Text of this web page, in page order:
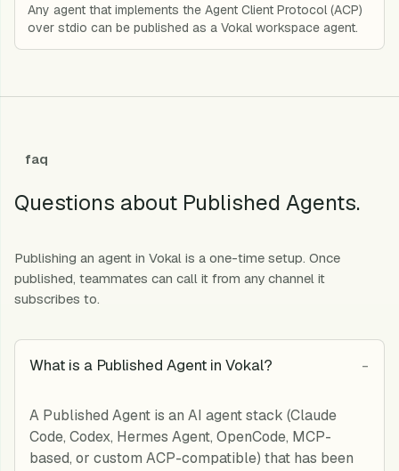
Any agent that implements the Agent Client Protocol (ACP)
over stdio can be published as a Vokal workspace agent.
faq
Questions about Published Agents.
Publishing an agent in Vokal is a one-time setup. Once
published, teammates can call it from any channel it
subscribes to.
What is a Published Agent in Vokal?
A Published Agent is an AI agent stack (Claude
Code, Codex, Hermes Agent, OpenCode, MCP-
based, or custom ACP-compatible) that has been